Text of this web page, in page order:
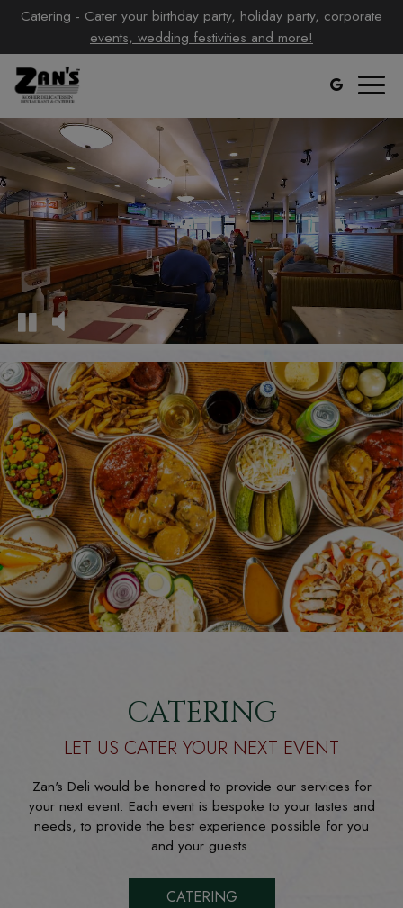
Catering - Cater your birthday party, holiday party, corporate
events, wedding festivities and more!
Video
montage
featuring
the
interior
of
the
restaurant
and
food
being
prepared
CATERING
LET US CATER YOUR NEXT EVENT
Zan's Deli would be honored to provide our services for
your next event. Each event is bespoke to your tastes and
needs, to provide the best experience possible for you
and your guests.
CATERING